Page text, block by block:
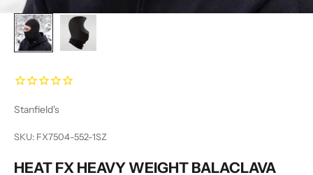
Stanfield's
SKU: FX7504-552-1SZ
HEAT FX HEAVY WEIGHT BALACLAVA